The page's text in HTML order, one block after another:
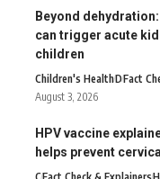
Beyond
can trigger acute
children
Children's HealthDFact
August 3, 2026
HPV vaccine
helps prevent